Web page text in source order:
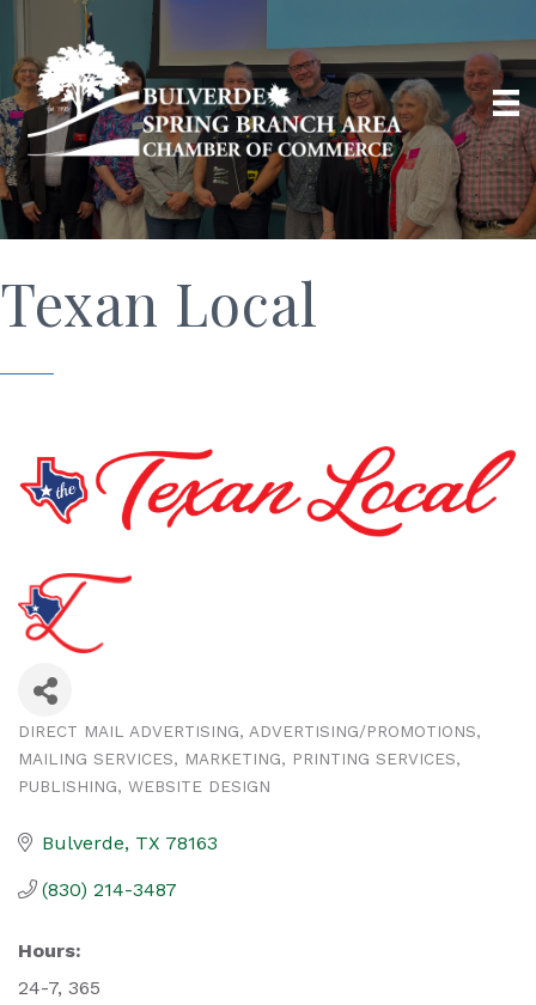
Texan Local
Categories
DIRECT MAIL ADVERTISING
ADVERTISING/PROMOTIONS
MAILING SERVICES
MARKETING
PRINTING SERVICES
PUBLISHING
WEBSITE DESIGN
Bulverde TX 78163
(830) 214-3487
Hours:
24-7, 365